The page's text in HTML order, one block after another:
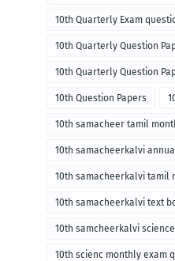
10th Quarterly Exam
paper-1
10th Quarterly Question
10th Quarterly Question
10th Question Papers
10th samacheer tamil
10th samacheerkalvi
paper
10th samacheerkalvi tamil
10th samacheerkalvi text
10th samcheerkalvi science
10th scienc monthly exam